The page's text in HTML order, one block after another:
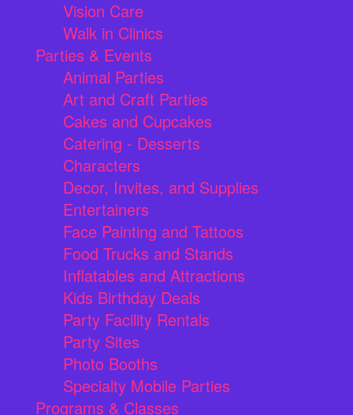
Vision Care
Walk in Clinics
Parties & Events
Animal Parties
Art and Craft Parties
Cakes and Cupcakes
Catering - Desserts
Characters
Decor, Invites, and Supplies
Entertainers
Face Painting and Tattoos
Food Trucks and Stands
Inflatables and Attractions
Kids Birthday Deals
Party Facility Rentals
Party Sites
Photo Booths
Specialty Mobile Parties
Programs & Classes